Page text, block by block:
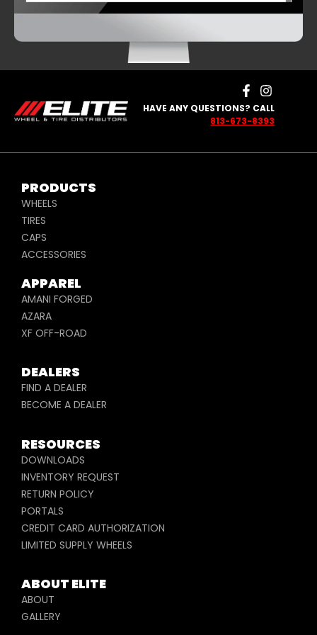
BLUE
HAVE ANY QUESTIONS? CALL
813-673-8393
PRODUCTS
WHEELS
TIRES
CAPS
ACCESSORIES
APPAREL
AMANI FORGED
AZARA
XF OFF-ROAD
DEALERS
FIND A DEALER
BECOME A DEALER
RESOURCES
DOWNLOADS
INVENTORY REQUEST
RETURN POLICY
PORTALS
CREDIT CARD AUTHORIZATION
LIMITED SUPPLY WHEELS
ABOUT ELITE
ABOUT
GALLERY